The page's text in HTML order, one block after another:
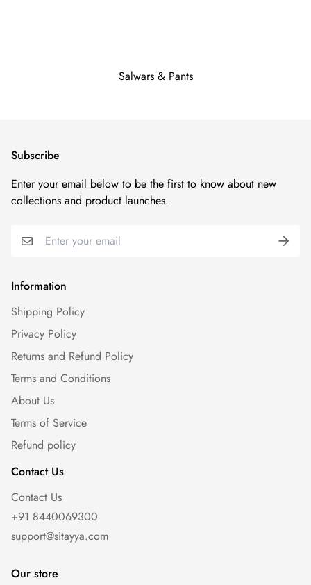
Salwars & Pants
Information
Shipping Policy
Privacy Policy
Returns and Refund Policy
Terms and Conditions
About Us
Terms of Service
Refund policy
Contact Us
Contact Us
+91 8440069300
support@sitayya.com
Our store
Subscribe
Enter your email below to be the first to know about new
collections and product launches.